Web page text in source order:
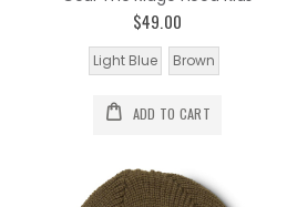
$49.00
Light Blue Brown
ADD TO CART